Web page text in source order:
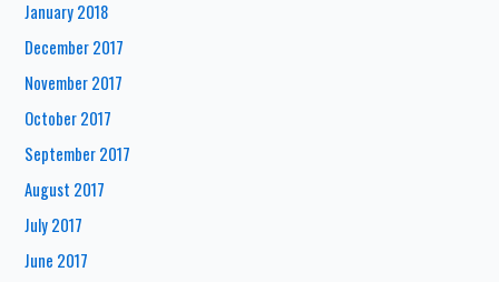
January 2018
December 2017
November 2017
October 2017
September 2017
August 2017
July 2017
June 2017